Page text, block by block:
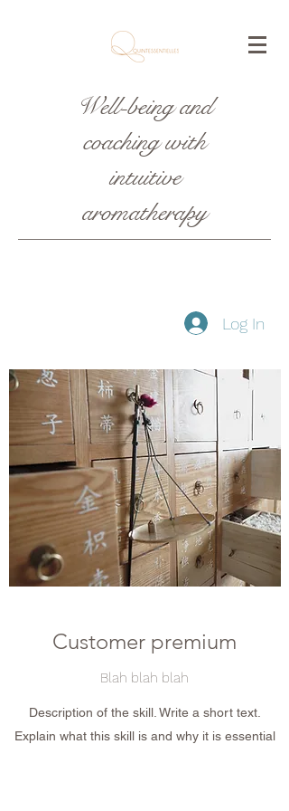
Well-being and
coaching with
intuitive
aromatherapy
Log In
Customer premium
Blah blah blah
Description of the skill. Write a short text.
Explain what this skill is and why it is essential